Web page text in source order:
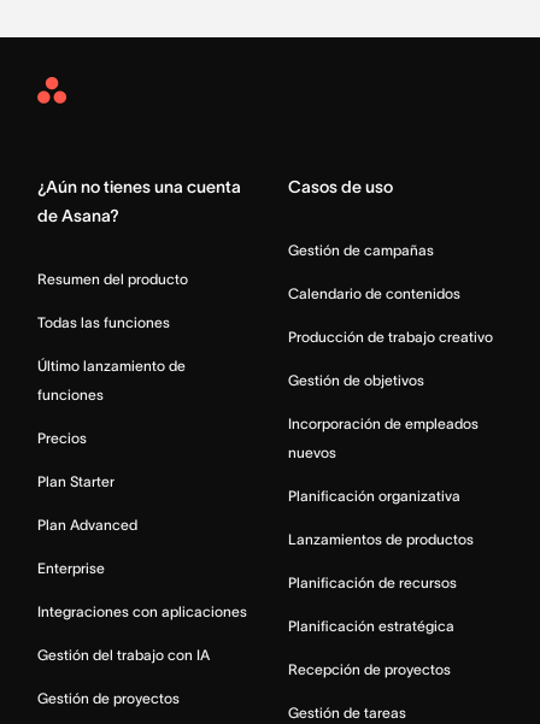
Asana
¿Aún no tienes una cuenta
de Asana?
Resumen del producto
Todas las funciones
Último lanzamiento de
funciones
Precios
Plan Starter
Plan Advanced
Enterprise
Integraciones con aplicaciones
Gestión del trabajo con IA
Gestión de proyectos
Casos de uso
Gestión de campañas
Calendario de contenidos
Producción de trabajo creativo
Gestión de objetivos
Incorporación de empleados
nuevos
Planificación organizativa
Lanzamientos de productos
Planificación de recursos
Planificación estratégica
Recepción de proyectos
Gestión de tareas